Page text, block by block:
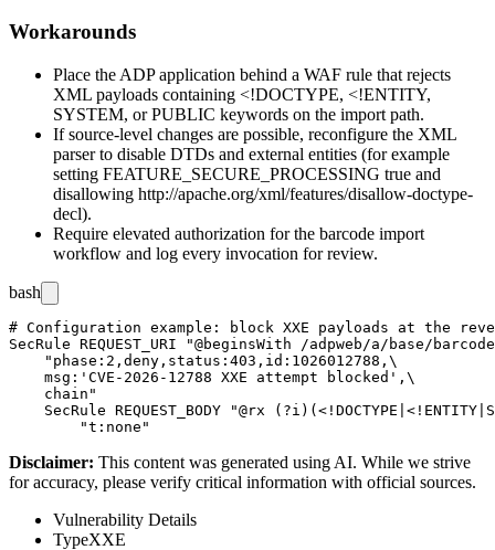
Workarounds
Place the ADP application behind a WAF rule that rejects
XML payloads containing <!DOCTYPE, <!ENTITY,
SYSTEM, orPUBLIC keywords on the import path.
If source-level changes are possible, reconfigure the XML
parser to disable DTDs and external entities (for example
setting FEATURE_SECURE_PROCESSING true and
disallowing http://apache.org/xml/features/disallow-doctype-
decl).
Require elevated authorization for the barcode import
workflow and log every invocation for review.
bash
# Configuration example: block XXE payloads at the
SecRule REQUEST_URI "@beginsWith /adpweb/a/base/
    "phase:2,deny,status:403,id:1026012788,\
    msg:'CVE-2026-12788 XXE attempt blocked',\
    chain"
SecRule REQUEST_BODY "@rx
Disclaimer: This content was generated using AI. While we strive
for accuracy, please verify critical information with official sources.
Vulnerability Details
TypeXXE